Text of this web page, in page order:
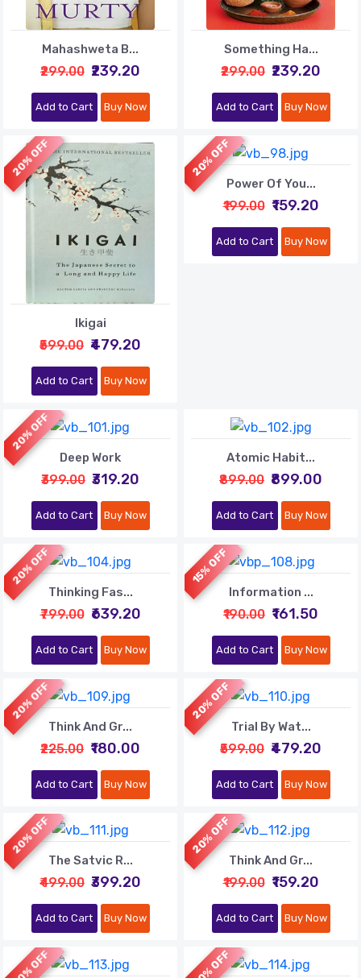
Mahashweta B...
₹299.00 ₹239.20
Add to Cart Buy Now
Something Ha...
₹299.00 ₹239.20
Add to Cart Buy Now
20% OFF
Ikigai
₹599.00 ₹479.20
Add to Cart Buy Now
20% OFF
Power Of You...
₹199.00 ₹159.20
Add to Cart Buy Now
20% OFF
Deep Work
₹399.00 ₹319.20
Add to Cart Buy Now
Atomic Habit...
₹899.00 ₹899.00
Add to Cart Buy Now
20% OFF
Thinking Fas...
₹799.00 ₹639.20
Add to Cart Buy Now
15% OFF
Information ...
₹190.00 ₹161.50
Add to Cart Buy Now
20% OFF
Think And Gr...
₹225.00 ₹180.00
Add to Cart Buy Now
20% OFF
Trial By Wat...
₹599.00 ₹479.20
Add to Cart Buy Now
20% OFF
The Satvic R...
₹499.00 ₹399.20
Add to Cart Buy Now
20% OFF
Think And Gr...
₹199.00 ₹159.20
Add to Cart Buy Now
20% OFF 20% OFF